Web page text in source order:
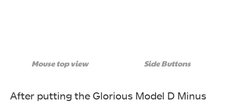
Mouse top view Side Buttons
After putting the Glorious Model D Minus